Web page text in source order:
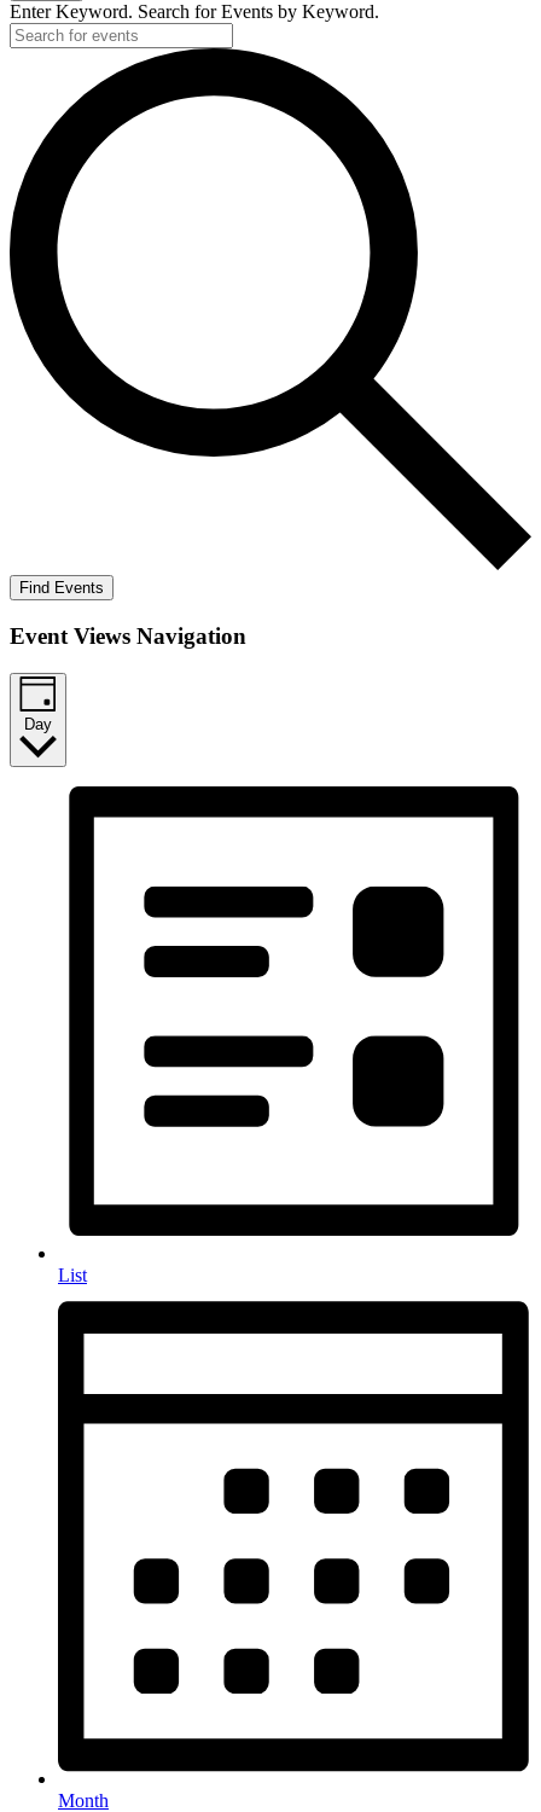
Enter Keyword. Search for Events by Keyword.
Find Events
Event Views Navigation
Day
List
Month